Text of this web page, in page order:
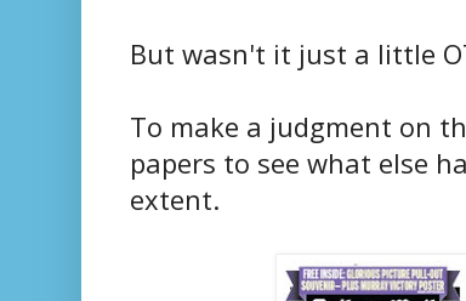
But wasn't it just a little
To make a judgment on
papers to see what else
extent.